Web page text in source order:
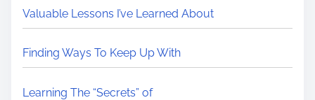
Valuable Lessons I’ve Learned About
Finding Ways To Keep Up With
Learning The “Secrets” of